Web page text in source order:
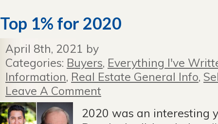
Top 1% for 2020
April 8th, 2021 by
Categories: Buyers, Everything I've
Information, Real Estate General Info,
Leave A Comment
2020 was an interesting